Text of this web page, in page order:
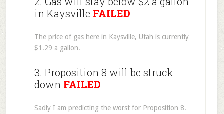
in Kaysville FAILED
The price of gas here in Kaysville, Utah is currently
$1.29 a gallon.
3. Proposition 8 will be struck
down FAILED
Sadly I am predicting the worst for Proposition 8.